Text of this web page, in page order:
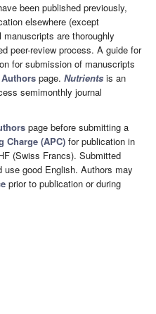
been published previously,
elsewhere (except
are thoroughly
peer-review process. A guide for
for submission of manuscripts
page. Nutrients is an
semimonthly journal
page before submitting a
Charge (APC) for publication in
(Swiss Francs). Submitted
use good English. Authors may
prior to publication or during